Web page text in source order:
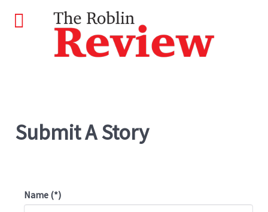
Submit A Story
Name (*)